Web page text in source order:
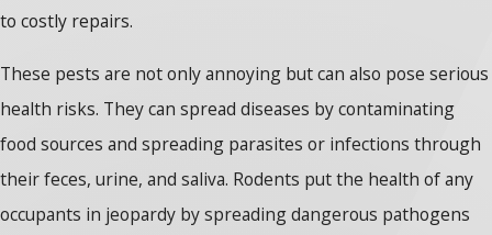
to costly repairs.
These pests are not only annoying but can also pose serious
health risks. They can spread diseases by contaminating
food sources and spreading parasites or infections through
their feces, urine, and saliva. Rodents put the health of any
occupants in jeopardy by spreading dangerous pathogens